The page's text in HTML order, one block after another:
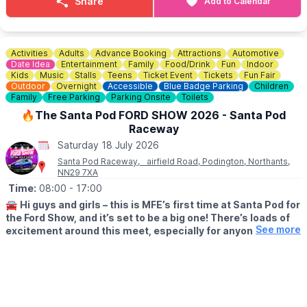
overlooking the mill pond.
🎟 ENTRY COST: £3pp
Pay on the day no pre booking required.
Activities Adults Advance Booking Attractions
Automotive
Date Idea
Entertainment Family Food/Drink Fun
Indoor
Kids
Music Stalls Teens Ticket Event Tickets
Fun Fair
Outdoor
Overnight Accessible Blue Badge Parking
Children
Family
Free Parking Parking Onsite Toilets
🔥The Santa Pod FORD SHOW 2026 - Santa Pod
Raceway
Saturday 18 July 2026
Santa Pod Raceway, airfield Road, Podington, Northants,
NN29 7XA
Time: 08:00 - 17:00
🚘 Hi guys and girls – this is MFE’s first time at Santa Pod for
the Ford Show, and it’s set to be a big one! There’s loads of
excitement around this meet, especially for anyone wanting
See more